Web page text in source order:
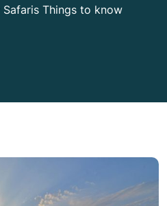
Things to know